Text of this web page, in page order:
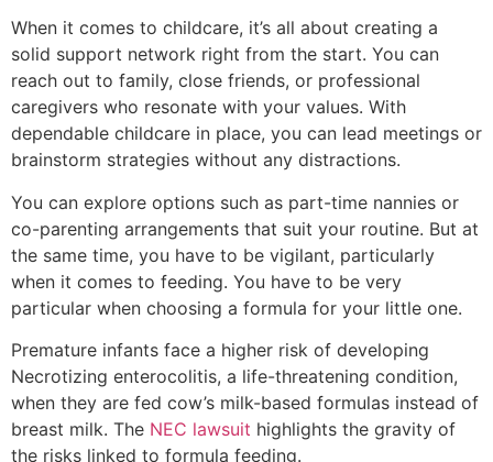
When it comes to childcare, it’s all about creating a
solid support network right from the start. You can
reach out to family, close friends, or professional
caregivers who resonate with your values. With
dependable childcare in place, you can lead meetings or
brainstorm strategies without any distractions.
You can explore options such as part-time nannies or
co-parenting arrangements that suit your routine. But at
the same time, you have to be vigilant, particularly
when it comes to feeding. You have to be very
particular when choosing a formula for your little one.
Premature infants face a higher risk of developing
Necrotizing enterocolitis, a life-threatening condition,
when they are fed cow’s milk-based formulas instead of
breast milk. The NEC lawsuit highlights the gravity of
the risks linked to formula feeding.